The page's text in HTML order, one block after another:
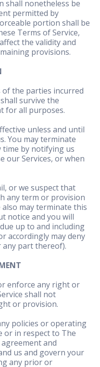
shall nonetheless be
permitted by
portion shall be
Terms of Service,
the validity and
provisions.
the parties incurred
survive the
for all purposes.
unless and until
You may terminate
time by notifying us
our Services, or when
or we suspect that
any term or provision
may terminate this
notice and you will
up to and including
accordingly may deny
any part thereof).
enforce any right or
shall not
or provision.
policies or operating
or in respect to The
and
us and govern your
any prior or